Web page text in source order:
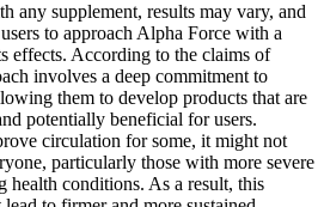
any supplement, results may vary, and
to approach Alpha Force with a
effects. According to the claims of
involves a deep commitment to
them to develop products that are
potentially beneficial for users.
circulation for some, it might not
particularly those with more severe
health conditions. As a result, this